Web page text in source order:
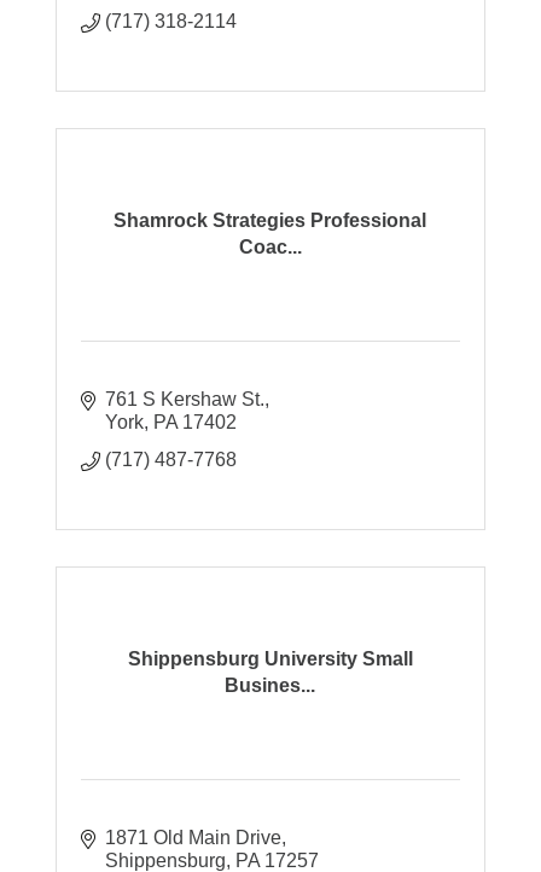
(717) 318-2114
Shamrock Strategies Professional
Coac...
761 S Kershaw St.
York PA 17402
(717) 487-7768
Shippensburg University Small
Busines...
1871 Old Main Drive
Shippensburg
PA 17257